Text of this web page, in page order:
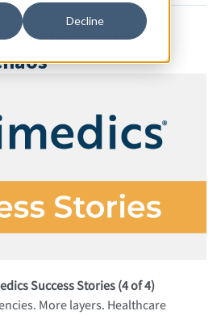
Decline
4: Overcoming
Success Stories (4 of 4)
More layers. Healthcare